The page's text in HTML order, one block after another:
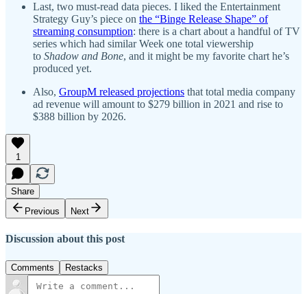
Last, two must-read data pieces. I liked the Entertainment
Strategy Guy’s piece on the “Binge Release Shape” of
streaming consumption: there is a chart about a handful of TV
series which had similar Week one total viewership
to Shadow and Bone, and it might be my favorite chart he’s
produced yet.
Also, GroupM released projections that total media company
ad revenue will amount to $279 billion in 2021 and rise to
$388 billion by 2026.
1
Share
Previous
Next
Discussion about this post
Comments Restacks